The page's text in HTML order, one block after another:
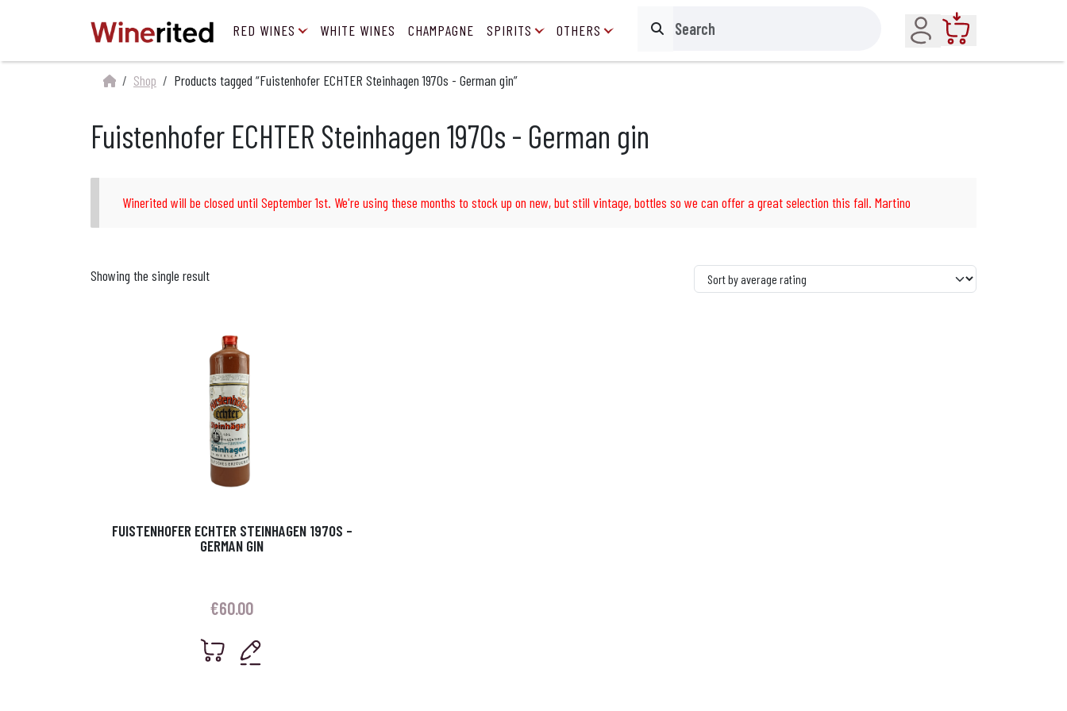
RED WINES WHITE WINES CHAMPAGNE SPIRITS OTHERS Search
Account
Shop Products tagged “Fuistenhofer ECHTER Steinhagen 1970s - German gin”
Fuistenhofer ECHTER Steinhagen 1970s - German gin
Winerited will be closed until September 1st. We're using these months to stock up on new, but still vintage, bottles so we can offer a great selection this fall. Martino
Showing the single result
FUISTENHOFER ECHTER STEINHAGEN 1970S –
GERMAN GIN
€60.00